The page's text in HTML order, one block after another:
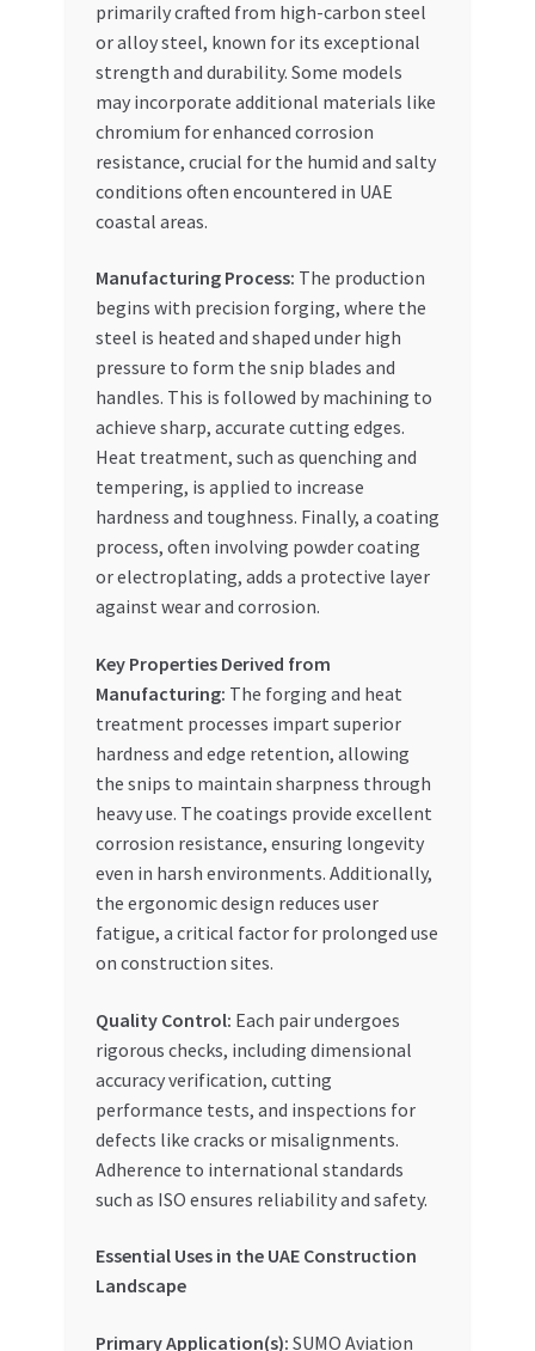
primarily crafted from high-carbon steel
or alloy steel, known for its exceptional
strength and durability. Some models
may incorporate additional materials like
chromium for enhanced corrosion
resistance, crucial for the humid and salty
conditions often encountered in UAE
coastal areas.
Manufacturing Process: The production
begins with precision forging, where the
steel is heated and shaped under high
pressure to form the snip blades and
handles. This is followed by machining to
achieve sharp, accurate cutting edges.
Heat treatment, such as quenching and
tempering, is applied to increase
hardness and toughness. Finally, a coating
process, often involving powder coating
or electroplating, adds a protective layer
against wear and corrosion.
Key Properties Derived from
Manufacturing: The forging and heat
treatment processes impart superior
hardness and edge retention, allowing
the snips to maintain sharpness through
heavy use. The coatings provide excellent
corrosion resistance, ensuring longevity
even in harsh environments. Additionally,
the ergonomic design reduces user
fatigue, a critical factor for prolonged use
on construction sites.
Quality Control: Each pair undergoes
rigorous checks, including dimensional
accuracy verification, cutting
performance tests, and inspections for
defects like cracks or misalignments.
Adherence to international standards
such as ISO ensures reliability and safety.
Essential Uses in the UAE Construction
Landscape
Primary Application(s): SUMO Aviation